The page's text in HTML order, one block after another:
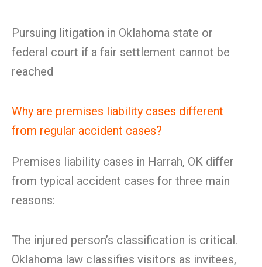
Pursuing litigation in Oklahoma state or
federal court if a fair settlement cannot be
reached
Why are premises liability cases different
from regular accident cases?
Premises liability cases in Harrah, OK differ
from typical accident cases for three main
reasons:
The injured person’s classification is critical.
Oklahoma law classifies visitors as invitees,